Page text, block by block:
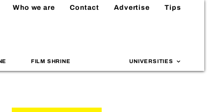
Who we are Contact Advertise Tips
FILM SHRINE UNIVERSITIES